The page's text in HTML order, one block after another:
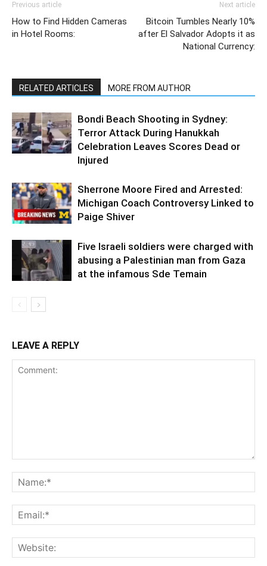
Previous article
How to Find Hidden Cameras
in Hotel Rooms:
Next article
Bitcoin Tumbles Nearly 10%
after El Salvador Adopts it as
National Currency:
RELATED ARTICLES MORE FROM AUTHOR
Bondi Beach Shooting in Sydney:
Terror Attack During Hanukkah
Celebration Leaves Scores Dead or
Injured
Sherrone Moore Fired and Arrested:
Michigan Coach Controversy Linked to
Paige Shiver
Five Israeli soldiers were charged with
abusing a Palestinian man from Gaza
at the infamous Sde Temain
LEAVE A REPLY